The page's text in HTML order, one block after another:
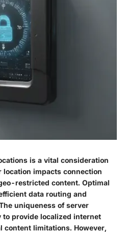
is a vital consideration
location impacts connection
restricted content. Optimal
data routing and
uniqueness of server
provide localized internet
content limitations. However,